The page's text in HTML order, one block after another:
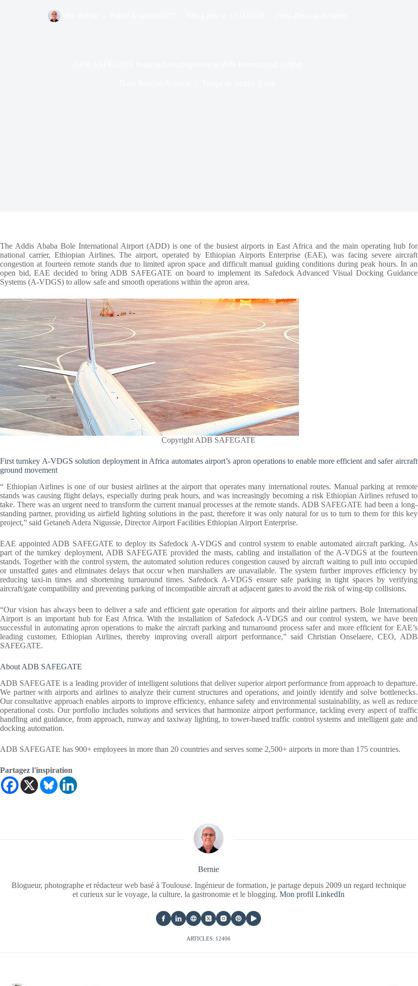
The Addis Ababa Bole International Airport (ADD) is one of the busiest airports in East Africa and the main operating hub for
national carrier, Ethiopian Airlines. The airport, operated by Ethiopian Airports Enterprise (EAE), was facing severe aircraft
congestion at fourteen remote stands due to limited apron space and difficult manual guiding conditions during peak hours. In an
open bid, EAE decided to bring ADB SAFEGATE on board to implement its Safedock Advanced Visual Docking Guidance
Systems (A-VDGS) to allow safe and smooth operations within the apron area.
Copyright ADB SAFEGATE
First turnkey A-VDGS solution deployment in Africa automates airport’s apron operations to enable more efficient and safer aircraft
ground movement
“ Ethiopian Airlines is one of our busiest airlines at the airport that operates many international routes. Manual parking at remote
stands was causing flight delays, especially during peak hours, and was increasingly becoming a risk Ethiopian Airlines refused to
take. There was an urgent need to transform the current manual processes at the remote stands. ADB SAFEGATE had been a long-
standing partner, providing us airfield lighting solutions in the past, therefore it was only natural for us to turn to them for this key
project,” said Getaneh Adera Nigussie, Director Airport Facilities Ethiopian Airport Enterprise.
EAE appointed ADB SAFEGATE to deploy its Safedock A-VDGS and control system to enable automated aircraft parking. As
part of the turnkey deployment, ADB SAFEGATE provided the masts, cabling and installation of the A-VDGS at the fourteen
stands. Together with the control system, the automated solution reduces congestion caused by aircraft waiting to pull into occupied
or unstaffed gates and eliminates delays that occur when marshallers are unavailable. The system further improves efficiency by
reducing taxi-in times and shortening turnaround times. Safedock A-VDGS ensure safe parking in tight spaces by verifying
aircraft/gate compatibility and preventing parking of incompatible aircraft at adjacent gates to avoid the risk of wing-tip collisions.
“Our vision has always been to deliver a safe and efficient gate operation for airports and their airline partners. Bole International
Airport is an important hub for East Africa. With the installation of Safedock A-VDGS and our control system, we have been
successful in automating apron operations to make the aircraft parking and turnaround process safer and more efficient for EAE’s
leading customer, Ethiopian Airlines, thereby improving overall airport performance,” said Christian Onselaere, CEO, ADB
SAFEGATE.
About ADB SAFEGATE
ADB SAFEGATE is a leading provider of intelligent solutions that deliver superior airport performance from approach to departure.
We partner with airports and airlines to analyze their current structures and operations, and jointly identify and solve bottlenecks.
Our consultative approach enables airports to improve efficiency, enhance safety and environmental sustainability, as well as reduce
operational costs. Our portfolio includes solutions and services that harmonize airport performance, tackling every aspect of traffic
handling and guidance, from approach, runway and taxiway lighting, to tower-based traffic control systems and intelligent gate and
docking automation.
ADB SAFEGATE has 900+ employees in more than 20 countries and serves some 2,500+ airports in more than 175 countries.
Partagez l'inspiration
Bernie
Blogueur, photographe et rédacteur web basé à Toulouse. Ingénieur de formation, je partage depuis 2009 un regard technique
et curieux sur le voyage, la culture, la gastronomie et le blogging.Mon profil LinkedIn
ARTICLES: 12406